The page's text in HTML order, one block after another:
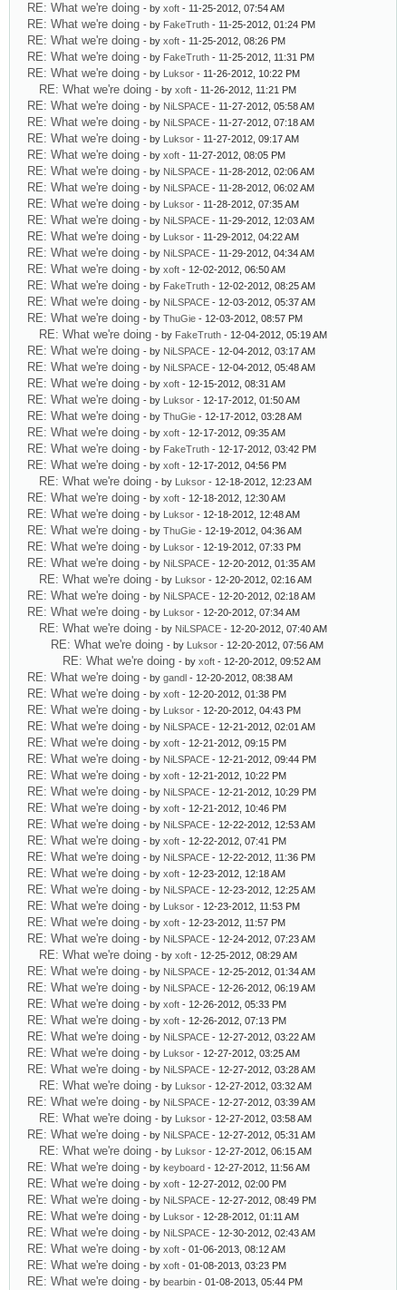
RE: What we're doing - by xoft - 11-25-2012, 07:54 AM
RE: What we're doing - by FakeTruth - 11-25-2012, 01:24 PM
RE: What we're doing - by xoft - 11-25-2012, 08:26 PM
RE: What we're doing - by FakeTruth - 11-25-2012, 11:31 PM
RE: What we're doing - by Luksor - 11-26-2012, 10:22 PM
RE: What we're doing - by xoft - 11-26-2012, 11:21 PM
RE: What we're doing - by NiLSPACE - 11-27-2012, 05:58 AM
RE: What we're doing - by NiLSPACE - 11-27-2012, 07:18 AM
RE: What we're doing - by Luksor - 11-27-2012, 09:17 AM
RE: What we're doing - by xoft - 11-27-2012, 08:05 PM
RE: What we're doing - by NiLSPACE - 11-28-2012, 02:06 AM
RE: What we're doing - by NiLSPACE - 11-28-2012, 06:02 AM
RE: What we're doing - by Luksor - 11-28-2012, 07:35 AM
RE: What we're doing - by NiLSPACE - 11-29-2012, 12:03 AM
RE: What we're doing - by Luksor - 11-29-2012, 04:22 AM
RE: What we're doing - by NiLSPACE - 11-29-2012, 04:34 AM
RE: What we're doing - by xoft - 12-02-2012, 06:50 AM
RE: What we're doing - by FakeTruth - 12-02-2012, 08:25 AM
RE: What we're doing - by NiLSPACE - 12-03-2012, 05:37 AM
RE: What we're doing - by ThuGie - 12-03-2012, 08:57 PM
RE: What we're doing - by FakeTruth - 12-04-2012, 05:19 AM
RE: What we're doing - by NiLSPACE - 12-04-2012, 03:17 AM
RE: What we're doing - by NiLSPACE - 12-04-2012, 05:48 AM
RE: What we're doing - by xoft - 12-15-2012, 08:31 AM
RE: What we're doing - by Luksor - 12-17-2012, 01:50 AM
RE: What we're doing - by ThuGie - 12-17-2012, 03:28 AM
RE: What we're doing - by xoft - 12-17-2012, 09:35 AM
RE: What we're doing - by FakeTruth - 12-17-2012, 03:42 PM
RE: What we're doing - by xoft - 12-17-2012, 04:56 PM
RE: What we're doing - by Luksor - 12-18-2012, 12:23 AM
RE: What we're doing - by xoft - 12-18-2012, 12:30 AM
RE: What we're doing - by Luksor - 12-18-2012, 12:48 AM
RE: What we're doing - by ThuGie - 12-19-2012, 04:36 AM
RE: What we're doing - by Luksor - 12-19-2012, 07:33 PM
RE: What we're doing - by NiLSPACE - 12-20-2012, 01:35 AM
RE: What we're doing - by Luksor - 12-20-2012, 02:16 AM
RE: What we're doing - by NiLSPACE - 12-20-2012, 02:18 AM
RE: What we're doing - by Luksor - 12-20-2012, 07:34 AM
RE: What we're doing - by NiLSPACE - 12-20-2012, 07:40 AM
RE: What we're doing - by Luksor - 12-20-2012, 07:56 AM
RE: What we're doing - by xoft - 12-20-2012, 09:52 AM
RE: What we're doing - by gandl - 12-20-2012, 08:38 AM
RE: What we're doing - by xoft - 12-20-2012, 01:38 PM
RE: What we're doing - by Luksor - 12-20-2012, 04:43 PM
RE: What we're doing - by NiLSPACE - 12-21-2012, 02:01 AM
RE: What we're doing - by xoft - 12-21-2012, 09:15 PM
RE: What we're doing - by NiLSPACE - 12-21-2012, 09:44 PM
RE: What we're doing - by xoft - 12-21-2012, 10:22 PM
RE: What we're doing - by NiLSPACE - 12-21-2012, 10:29 PM
RE: What we're doing - by xoft - 12-21-2012, 10:46 PM
RE: What we're doing - by NiLSPACE - 12-22-2012, 12:53 AM
RE: What we're doing - by xoft - 12-22-2012, 07:41 PM
RE: What we're doing - by NiLSPACE - 12-22-2012, 11:36 PM
RE: What we're doing - by xoft - 12-23-2012, 12:18 AM
RE: What we're doing - by NiLSPACE - 12-23-2012, 12:25 AM
RE: What we're doing - by Luksor - 12-23-2012, 11:53 PM
RE: What we're doing - by xoft - 12-23-2012, 11:57 PM
RE: What we're doing - by NiLSPACE - 12-24-2012, 07:23 AM
RE: What we're doing - by xoft - 12-25-2012, 08:29 AM
RE: What we're doing - by NiLSPACE - 12-25-2012, 01:34 AM
RE: What we're doing - by NiLSPACE - 12-26-2012, 06:19 AM
RE: What we're doing - by xoft - 12-26-2012, 05:33 PM
RE: What we're doing - by xoft - 12-26-2012, 07:13 PM
RE: What we're doing - by NiLSPACE - 12-27-2012, 03:22 AM
RE: What we're doing - by Luksor - 12-27-2012, 03:25 AM
RE: What we're doing - by NiLSPACE - 12-27-2012, 03:28 AM
RE: What we're doing - by Luksor - 12-27-2012, 03:32 AM
RE: What we're doing - by NiLSPACE - 12-27-2012, 03:39 AM
RE: What we're doing - by Luksor - 12-27-2012, 03:58 AM
RE: What we're doing - by NiLSPACE - 12-27-2012, 05:31 AM
RE: What we're doing - by Luksor - 12-27-2012, 06:15 AM
RE: What we're doing - by keyboard - 12-27-2012, 11:56 AM
RE: What we're doing - by xoft - 12-27-2012, 02:00 PM
RE: What we're doing - by NiLSPACE - 12-27-2012, 08:49 PM
RE: What we're doing - by Luksor - 12-28-2012, 01:11 AM
RE: What we're doing - by NiLSPACE - 12-30-2012, 02:43 AM
RE: What we're doing - by xoft - 01-06-2013, 08:12 AM
RE: What we're doing - by xoft - 01-08-2013, 03:23 PM
RE: What we're doing - by bearbin - 01-08-2013, 05:44 PM